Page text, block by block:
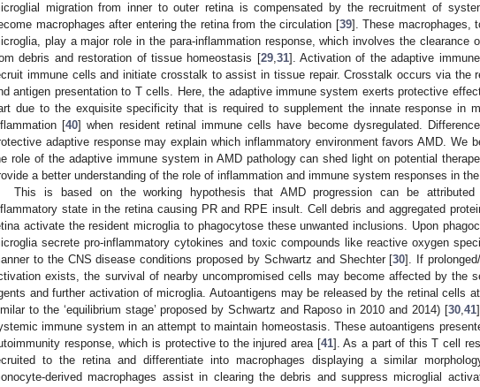
migration from inner to outer retina is compensated by the recruitment of
macrophages after entering the retina from the circulation [39]. These macrophages,
play a major role in the para-inflammation response, which involves the clearance
debris and restoration of tissue homeostasis [29,31]. Activation of the adaptive
immune cells and initiate crosstalk to assist in tissue repair. Crosstalk occurs via the
antigen presentation to T cells. Here, the adaptive immune system exerts protective
due to the exquisite specificity that is required to supplement the innate response in
[40] when resident retinal immune cells have become dysregulated.
adaptive response may explain which inflammatory environment favors AMD. We
role of the adaptive immune system in AMD pathology can shed light on potential
a better understanding of the role of inflammation and immune system responses in
This is based on the working hypothesis that AMD progression can be
state in the retina causing PR and RPE insult. Cell debris and aggregated
activate the resident microglia to phagocytose these unwanted inclusions. Upon
secrete pro-inflammatory cytokines and toxic compounds like reactive oxygen
to the CNS disease conditions proposed by Schwartz and Shechter [30]. If
exists, the survival of nearby uncompromised cells may become affected by the
and further activation of microglia. Autoantigens may be released by the retinal cells
to the ‘equilibrium stage’ proposed by Schwartz and Raposo in 2010 and 2014) [30,41
immune system in an attempt to maintain homeostasis. These autoantigens
response, which is protective to the injured area [41]. As a part of this T cell
to the retina and differentiate into macrophages displaying a similar
derived macrophages assist in clearing the debris and suppress microglial